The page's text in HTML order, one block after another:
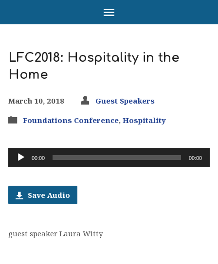
LFC2018: Hospitality in the
Home
March 10, 2018
Guest Speakers
Foundations Conference, Hospitality
Audio
Player
00:00 00:00
Save Audio
guest speaker Laura Witty